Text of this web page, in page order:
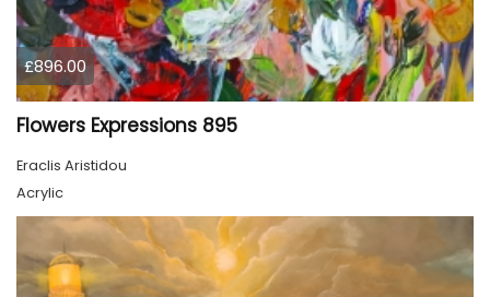
£896.00
Flowers Expressions 895
Eraclis Aristidou
Acrylic